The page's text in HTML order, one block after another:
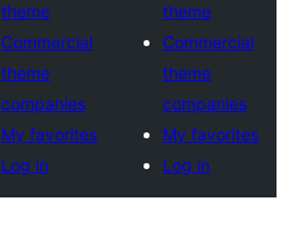
theme
Commercial
theme
companies
My favorites
Log in
theme
Commercial
theme
companies
My favorites
Log in